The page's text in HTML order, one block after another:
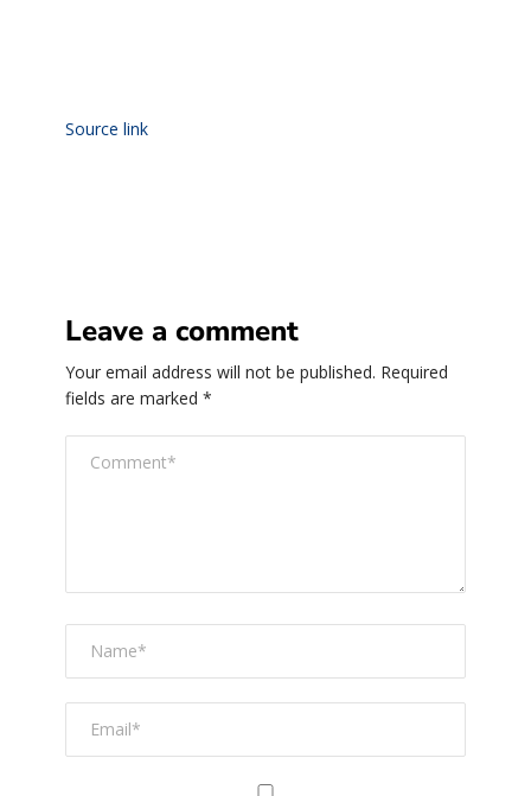
Source link
Leave a comment
Your email address will not be published. Required
fields are marked *